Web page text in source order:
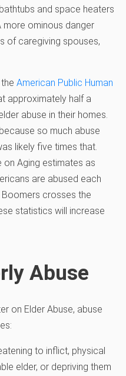
and space heaters
more ominous danger
of caregiving spouses,
American Public Human
approximately half a
abuse in their homes.
so much abuse
likely five times that.
on Aging estimates as
are abused each
crosses the
statistics will increase
Abuse
on Elder Abuse, abuse
to inflict, physical
elder, or depriving them